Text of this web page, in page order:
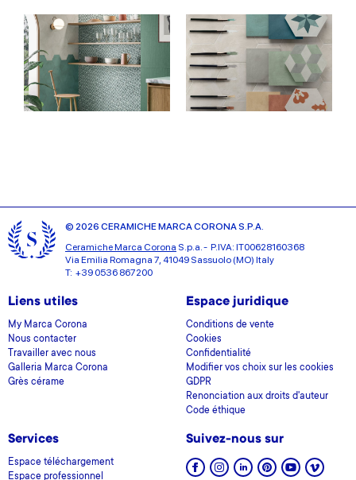
© 2026 CERAMICHE MARCA CORONA S.P.A.
Ceramiche Marca Corona S.p.a. - P.IVA: IT00628160368
Via Emilia Romagna 7, 41049 Sassuolo (MO) Italy
T: +39 0536 867200
Liens utiles
My Marca Corona
Nous contacter
Travailler avec nous
Galleria Marca Corona
Grès cérame
Espace juridique
Conditions de vente
Cookies
Confidentialité
Modifier vos choix sur les cookies
GDPR
Renonciation aux droits d'auteur
Code éthique
Services
Espace téléchargement
Espace professionnel
Suivez-nous sur